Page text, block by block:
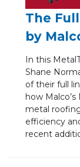
The
by
In this
Shane
of their full
how
metal
efficiency
recent